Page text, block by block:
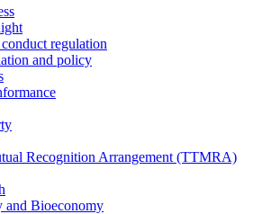
regulation
and policy
Recognition Arrangement (TTMRA)
and Bioeconomy